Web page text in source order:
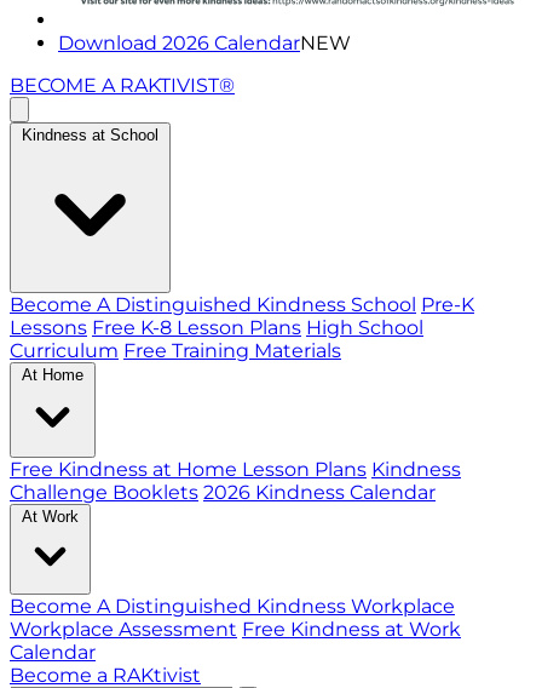
Download 2026 CalendarNEW
BECOME A RAKTIVIST®
Kindness at School
Become A Distinguished Kindness School Pre-K
Lessons Free K-8 Lesson Plans High School
Curriculum Free Training Materials
At Home
Free Kindness at Home Lesson Plans Kindness
Challenge Booklets 2026 Kindness Calendar
At Work
Become A Distinguished Kindness Workplace
Workplace Assessment Free Kindness at Work
Calendar
Become a RAKtivist